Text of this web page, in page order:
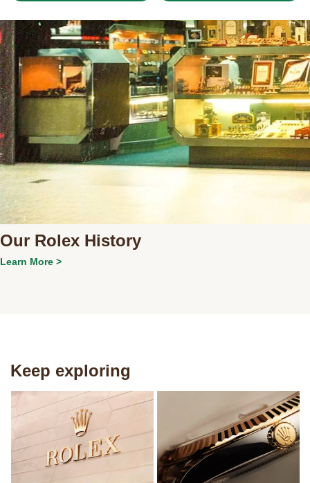
Our Rolex History
Learn More >
Keep exploring